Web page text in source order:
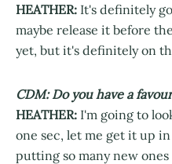
HEATHER: It's definitely
maybe release it before
yet, but it's definitely on
CDM: Do you have a
HEATHER: I'm going to
one sec, let me get it up
putting so many new